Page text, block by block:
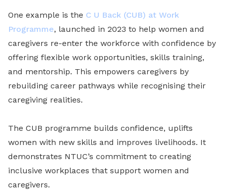
One example is the C U Back (CUB) at Work
Programme, launched in 2023 to help women and
caregivers re-enter the workforce with confidence by
offering flexible work opportunities, skills training,
and mentorship. This empowers caregivers by
rebuilding career pathways while recognising their
caregiving realities.
The CUB programme builds confidence, uplifts
women with new skills and improves livelihoods. It
demonstrates NTUC’s commitment to creating
inclusive workplaces that support women and
caregivers.